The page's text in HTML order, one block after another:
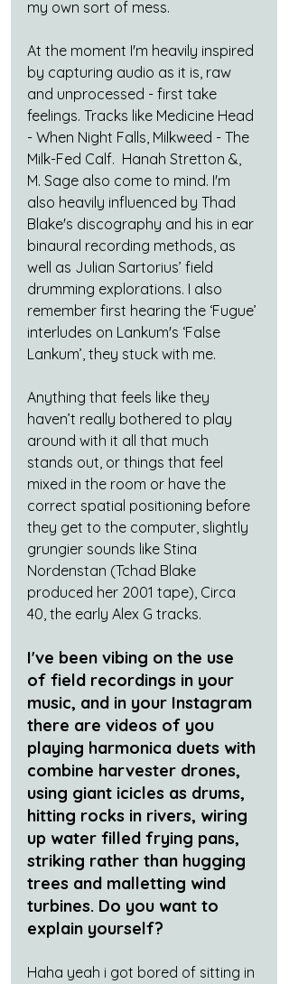
my own sort of mess.
At the moment I'm heavily inspired
by capturing audio as it is, raw
and unprocessed - first take
feelings. Tracks like Medicine Head
- When Night Falls, Milkweed - The
Milk-Fed Calf.  Hanah Stretton &,
M. Sage also come to mind. I'm
also heavily influenced by Thad
Blake's discography and his in ear
binaural recording methods, as
well as Julian Sartorius’ field
drumming explorations. I also
remember first hearing the ‘Fugue’
interludes on Lankum's ‘False
Lankum’, they stuck with me.
Anything that feels like they
haven’t really bothered to play
around with it all that much
stands out, or things that feel
mixed in the room or have the
correct spatial positioning before
they get to the computer, slightly
grungier sounds like Stina
Nordenstan (Tchad Blake
produced her 2001 tape), Circa
40, the early Alex G tracks.
I've been vibing on the use
of field recordings in your
music, and in your Instagram
there are videos of you
playing harmonica duets with
combine harvester drones,
using giant icicles as drums,
hitting rocks in rivers, wiring
up water filled frying pans,
striking rather than hugging
trees and malletting wind
turbines. Do you want to
explain yourself?
Haha yeah i got bored of sitting in